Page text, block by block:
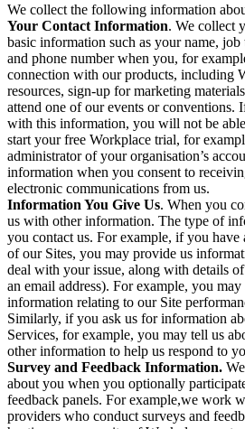
We collect the following information
Your Contact Information. We collect
basic information such as your name,
and phone number when you, for
connection with our products, including
resources, sign-up for marketing
attend one of our events or conventions.
with this information, you will not be
start your free Workplace trial, for
administrator of your organisation’s
information when you consent to
electronic communications from us.
Information You Give Us. When you
us with other information. The type of
you contact us. For example, if you have
of our Sites, you may provide us
deal with your issue, along with details
an email address). For example, you
information relating to our Site
Similarly, if you ask us for information
Services, for example, you may tell us
other information to help us respond to
Survey and Feedback Information.
about you when you optionally
feedback panels. For example,we work
providers who conduct surveys and